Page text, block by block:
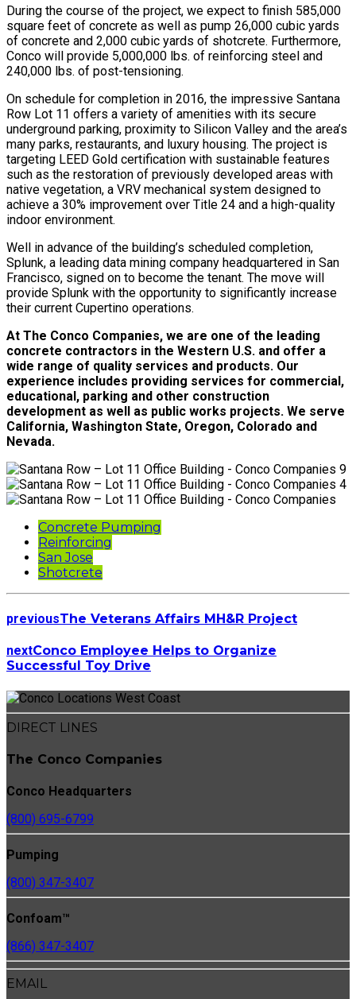
During the course of the project, we expect to finish 585,000
square feet of concrete as well as pump 26,000 cubic yards
of concrete and 2,000 cubic yards of shotcrete. Furthermore,
Conco will provide 5,000,000 lbs. of reinforcing steel and
240,000 lbs. of post-tensioning.
On schedule for completion in 2016, the impressive Santana
Row Lot 11 offers a variety of amenities with its secure
underground parking, proximity to Silicon Valley and the area’s
many parks, restaurants, and luxury housing. The project is
targeting LEED Gold certification with sustainable features
such as the restoration of previously developed areas with
native vegetation, a VRV mechanical system designed to
achieve a 30% improvement over Title 24 and a high-quality
indoor environment.
Well in advance of the building’s scheduled completion,
Splunk, a leading data mining company headquartered in San
Francisco, signed on to become the tenant. The move will
provide Splunk with the opportunity to significantly increase
their current Cupertino operations.
At The Conco Companies, we are one of the leading
concrete contractors in the Western U.S. and offer a
wide range of quality services and products. Our
experience includes providing services for commercial,
educational, parking and other construction
development as well as public works projects. We serve
California, Washington State, Oregon, Colorado and
Nevada.
Concrete Pumping
Reinforcing
San Jose
Shotcrete
previousThe Veterans Affairs MH&R Project
nextConco Employee Helps to Organize
Successful Toy Drive
DIRECT LINES
The Conco Companies
Conco Headquarters
(800) 695-6799
Pumping
(800) 347-3407
Confoam™
(866) 347-3407
EMAIL